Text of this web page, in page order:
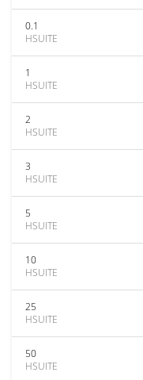
0.1
HSUITE
1
HSUITE
2
HSUITE
3
HSUITE
5
HSUITE
10
HSUITE
25
HSUITE
50
HSUITE